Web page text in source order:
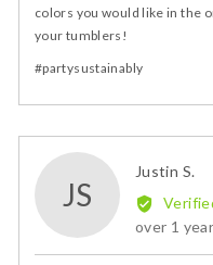
colors you would like in the
your tumblers!
#partysustainably
JS
Justin S.
by
Review
over 1